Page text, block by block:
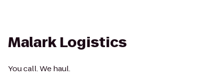
Malark Logistics
You call. We haul.